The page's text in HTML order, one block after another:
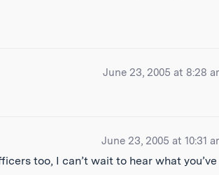
June 23, 2005 at 8:28
June 23, 2005 at 10:31
too, I can’t wait to hear what you’ve